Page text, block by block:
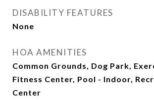
DISABILITY FEATURES
None
HOA AMENITIES
Common Grounds, Dog Park,
Fitness Center, Pool - Indoor,
Center